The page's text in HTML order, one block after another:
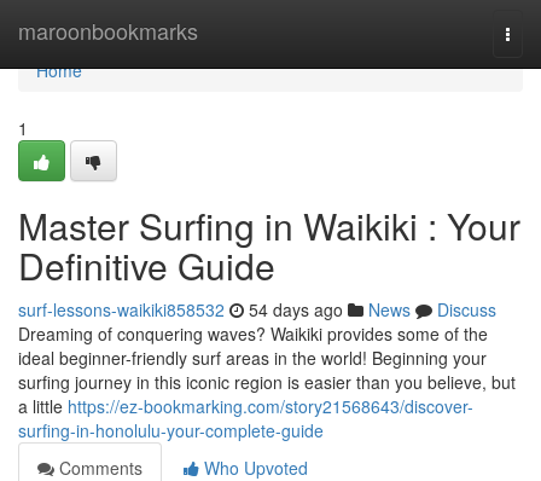
maroonbookmarks
Home
Home
1
Master Surfing in Waikiki : Your
Definitive Guide
surf-lessons-waikiki858532 54 days ago News
Discuss
Dreaming of conquering waves? Waikiki provides some of the
ideal beginner-friendly surf areas in the world! Beginning your
surfing journey in this iconic region is easier than you believe, but
a little https://ez-bookmarking.com/story21568643/discover-
surfing-in-honolulu-your-complete-guide
Comments
Who Upvoted